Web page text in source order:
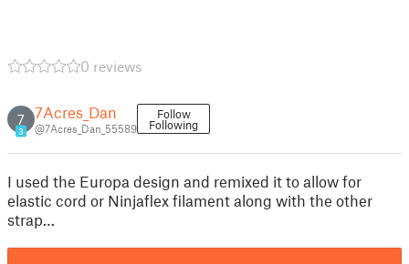
0 reviews
7
3
7Acres_Dan
@7Acres_Dan_55589
Follow
Following
I used the Europa design and remixed it to allow for
elastic cord or Ninjaflex filament along with the other
strap…